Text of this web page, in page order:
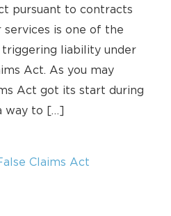
pursuant to contracts
is one of the
liability under
Act. As you may
Act got its start during
way to […]
Claims Act